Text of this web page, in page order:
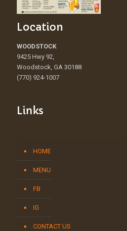
Location
WOODSTOCK
9425 Hwy 92,
Woodstock, GA 30188
(770) 924-1007
Links
HOME
MENU
FB
IG
CONTACT US